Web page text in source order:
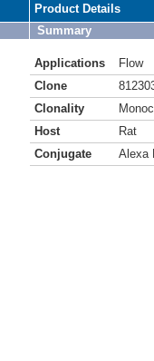
Product Details
Summary
Applications
Flow
Clone
Clonality
Host
Rat
Conjugate
Alexa